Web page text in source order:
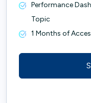
Performance
Topic
1 Months of